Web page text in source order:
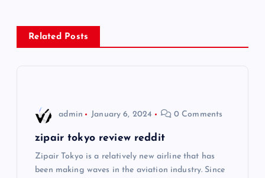
n
a
Related Posts
admin January 6, 2024 0 Comments
zipair tokyo review reddit
Zipair Tokyo is a relatively new airline that has
been making waves in the aviation industry. Since